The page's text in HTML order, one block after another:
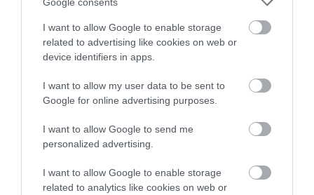
I want to allow Google to enable storage
related to advertising like cookies on web or
device identifiers in apps.
I want to allow my user data to be sent to
Google for online advertising purposes.
I want to allow Google to send me
personalized advertising.
I want to allow Google to enable storage
related to analytics like cookies on web or
Inbreeding coefficient
Coefficient of Inbreeding (CoI)
Inbreeding coefficient for JOSALYN
GENEROSA JENNY is 9.4%
10 generations available of which 5 are complete